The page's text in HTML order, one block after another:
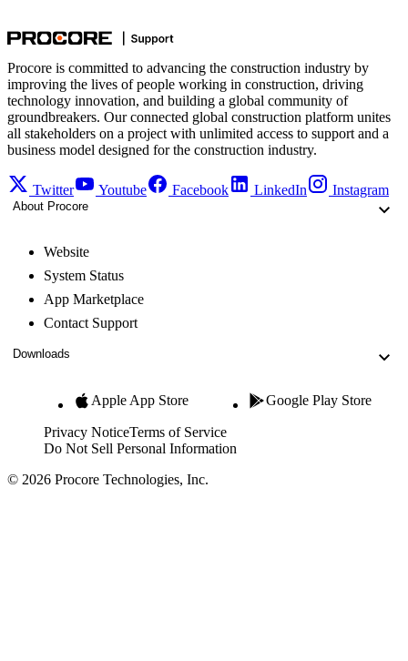
Procore is committed to advancing the construction industry by
improving the lives of people working in construction, driving
technology innovation, and building a global community of
groundbreakers. Our connected global construction platform unites
all stakeholders on a project with unlimited access to support and a
business model designed for the construction industry.
Twitter Youtube Facebook LinkedIn Instagram
About Procore
Website
System Status
App Marketplace
Contact Support
Downloads
Apple App Store Google Play Store
Privacy NoticeTerms of Service
Do Not Sell Personal Information
© 2026 Procore Technologies, Inc.